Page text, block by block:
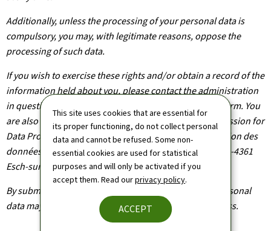
This site uses cookies that are essential for
its proper functioning, do not collect personal
data and cannot be refused. Some non-
essential cookies are used for statistical
purposes and will only be activated if you
accept them. Read ourprivacy policy.
ACCEPT
Additionally, unless the processing of your personal data is
compulsory, you may, with legitimate reasons, oppose the
processing of such data.
If you wish to exercise these rights and/or obtain a record of the
information held about you, please contact the administration
in question using the contact details provided on the form. You
are also entitled to file a claim with the National Commission for
Data Protection (Commission nationale pour la protection des
données), headquartered at 1, Avenue du Rock'n'Roll, L-4361
Esch-sur-Alzette.
By submitting your application, you agree that your personal
data may be processed as part of the application process.